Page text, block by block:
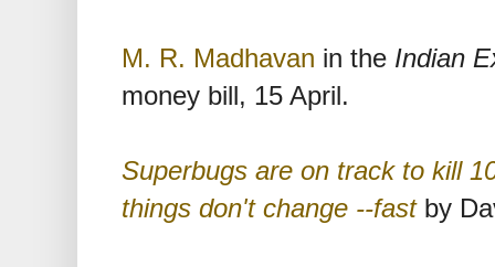
M. R. Madhavan in the Indian
money bill, 15 April.
Superbugs are on track to kill
things don't change --fastby